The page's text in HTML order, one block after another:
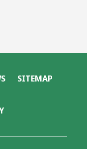
SITEMAP